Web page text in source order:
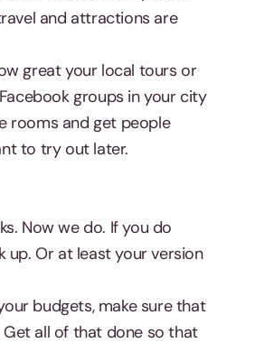
and attractions are
great your local tours or
groups in your city
rooms and get people
to try out later.
Now we do. If you do
up. Or at least your version
budgets, make sure that
Get all of that done so that